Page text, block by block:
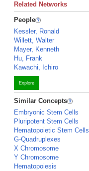
Related Networks
People
Kessler, Ronald
Willett, Walter
Mayer, Kenneth
Hu, Frank
Kawachi, Ichiro
Explore
Similar Concepts
Embryonic Stem Cells
Pluripotent Stem Cells
Hematopoietic Stem Cells
G-Quadruplexes
X Chromosome
Y Chromosome
Hematopoiesis